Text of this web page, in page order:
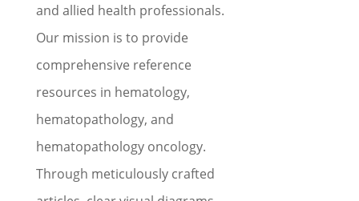
and allied health professionals.
Our mission is to provide
comprehensive reference
resources in hematology,
hematopathology, and
hematopathology oncology.
Through meticulously crafted